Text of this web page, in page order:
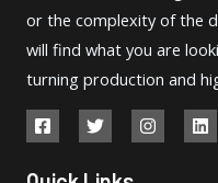
or the complexity of the
will find what you are
turning production and